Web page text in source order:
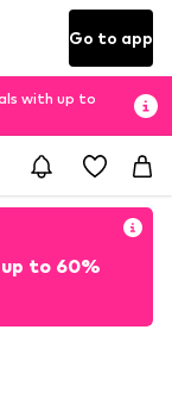
Go to app
with up to
to 60%